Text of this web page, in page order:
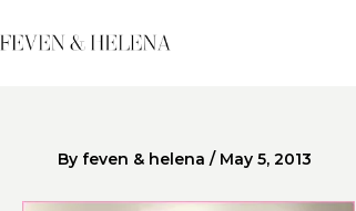
to
By feven & helena / May 5, 2013